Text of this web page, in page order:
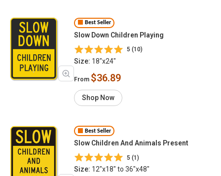
Best Seller
Slow Down Children Playing
5 (10)
Size: 18"x24"
From $36.89
Shop Now
Best Seller
Slow Children And Animals Present
5 (1)
Size: 12"x18" to 36"x48"